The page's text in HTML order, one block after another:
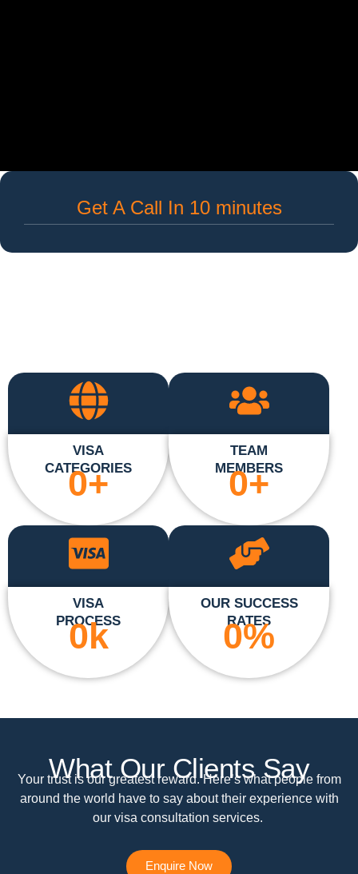
Get A Call In 10 minutes
VISA
CATEGORIES
0+
TEAM
MEMBERS
0+
VISA
PROCESS
0k
OUR SUCCESS
RATES
0%
What Our Clients Say
Your trust is our greatest reward. Here’s what people from
around the world have to say about their experience with
our visa consultation services.
Enquire Now